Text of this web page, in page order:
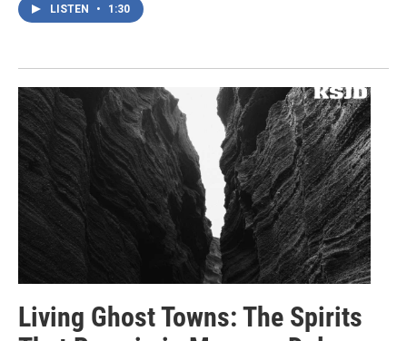
LISTEN • 1:30
Living Ghost Towns: The Spirits